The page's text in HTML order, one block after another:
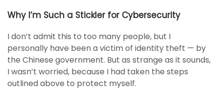
Why I’m Such a Stickler for Cybersecurity
I don’t admit this to too many people, but I
personally have been a victim of identity theft — by
the Chinese government. But as strange as it sounds,
I wasn’t worried, because I had taken the steps
outlined above to protect myself.